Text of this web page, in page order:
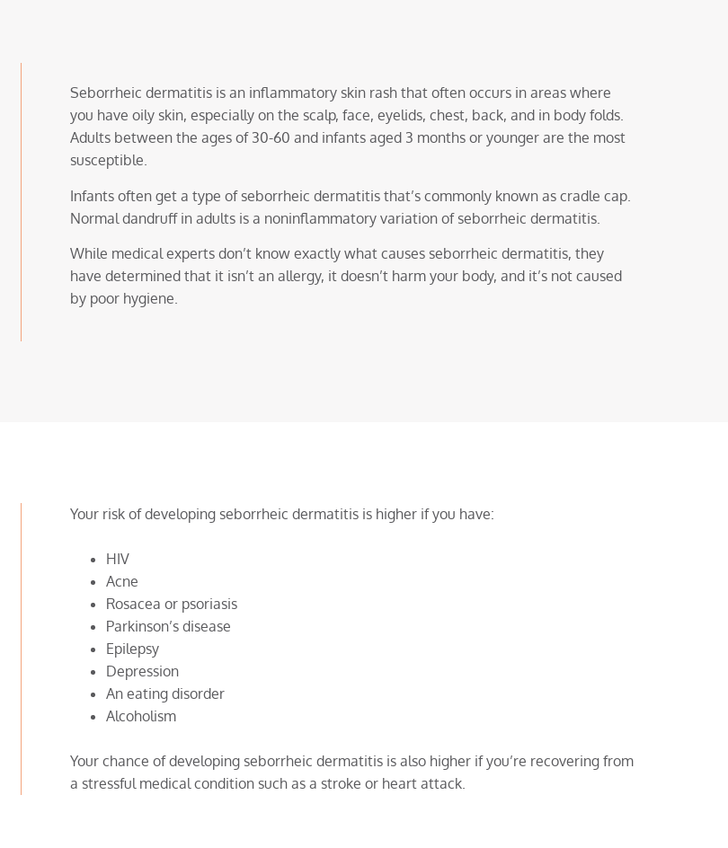
Seborrheic dermatitis is an inflammatory skin rash that often occurs in areas where
you have oily skin, especially on the scalp, face, eyelids, chest, back, and in body folds.
Adults between the ages of 30-60 and infants aged 3 months or younger are the most
susceptible.
Infants often get a type of seborrheic dermatitis that’s commonly known as cradle cap.
Normal dandruff in adults is a noninflammatory variation of seborrheic dermatitis.
While medical experts don’t know exactly what causes seborrheic dermatitis, they
have determined that it isn’t an allergy, it doesn’t harm your body, and it’s not caused
by poor hygiene.
Your risk of developing seborrheic dermatitis is higher if you have:
HIV
Acne
Rosacea or psoriasis
Parkinson’s disease
Epilepsy
Depression
An eating disorder
Alcoholism
Your chance of developing seborrheic dermatitis is also higher if you’re recovering from
a stressful medical condition such as a stroke or heart attack.